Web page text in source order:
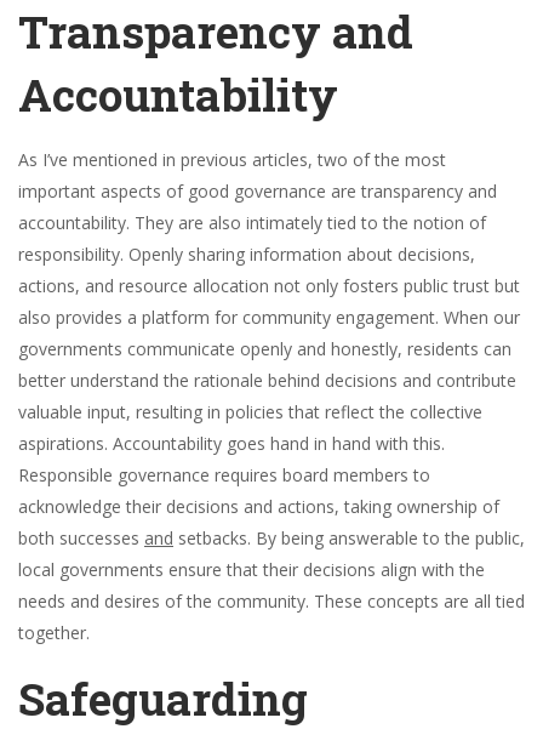
Transparency and
Accountability
As I’ve mentioned in previous articles, two of the most
important aspects of good governance are transparency and
accountability. They are also intimately tied to the notion of
responsibility. Openly sharing information about decisions,
actions, and resource allocation not only fosters public trust but
also provides a platform for community engagement. When our
governments communicate openly and honestly, residents can
better understand the rationale behind decisions and contribute
valuable input, resulting in policies that reflect the collective
aspirations. Accountability goes hand in hand with this.
Responsible governance requires board members to
acknowledge their decisions and actions, taking ownership of
both successes and setbacks. By being answerable to the public,
local governments ensure that their decisions align with the
needs and desires of the community. These concepts are all tied
together.
Safeguarding